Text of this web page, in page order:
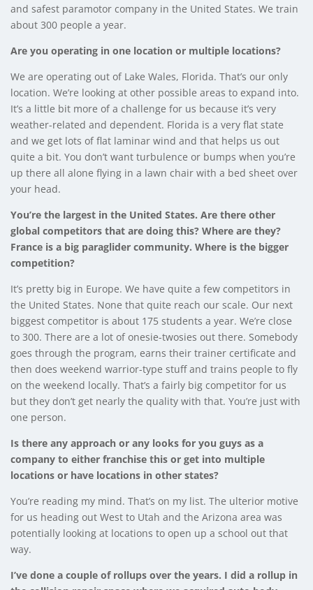
and safest paramotor company in the United States. We train
about 300 people a year.
Are you operating in one location or multiple locations?
We are operating out of Lake Wales, Florida. That’s our only
location. We’re looking at other possible areas to expand into.
It’s a little bit more of a challenge for us because it’s very
weather-related and dependent. Florida is a very flat state
and we get lots of flat laminar wind and that helps us out
quite a bit. You don’t want turbulence or bumps when you’re
up there all alone flying in a lawn chair with a bed sheet over
your head.
You’re the largest in the United States. Are there other
global competitors that are doing this? Where are they?
France is a big paraglider community. Where is the bigger
competition?
It’s pretty big in Europe. We have quite a few competitors in
the United States. None that quite reach our scale. Our next
biggest competitor is about 175 students a year. We’re close
to 300. There are a lot of onesie-twosies out there. Somebody
goes through the program, earns their trainer certificate and
then does weekend warrior-type stuff and trains people to fly
on the weekend locally. That’s a fairly big competitor for us
but they don’t get nearly the quality with that. You’re just with
one person.
Is there any approach or any looks for you guys as a
company to either franchise this or get into multiple
locations or have locations in other states?
You’re reading my mind. That’s on my list. The ulterior motive
for us heading out West to Utah and the Arizona area was
potentially looking at locations to open up a school out that
way.
I’ve done a couple of rollups over the years. I did a rollup in